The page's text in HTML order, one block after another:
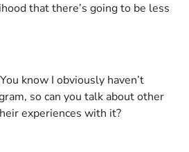
that there’s going to be less
know I obviously haven’t
so can you talk about other
experiences with it?